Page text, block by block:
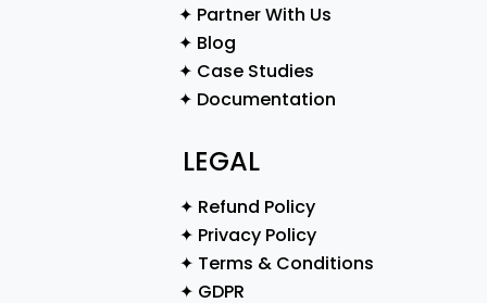
✦ Partner With Us
✦ Blog
✦ Case Studies
✦ Documentation
LEGAL
✦ Refund Policy
✦ Privacy Policy
✦ Terms & Conditions
✦ GDPR